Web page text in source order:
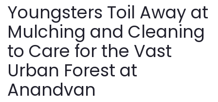
Youngsters Toil Away at
Mulching and Cleaning
to Care for the Vast
Urban Forest at
Anandvan